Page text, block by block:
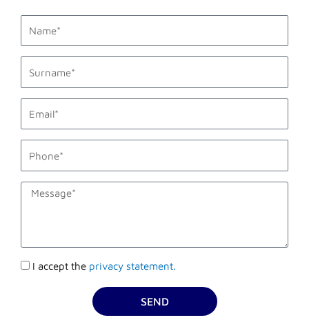
description
Accettazione
I accept the privacy statement.
SEND